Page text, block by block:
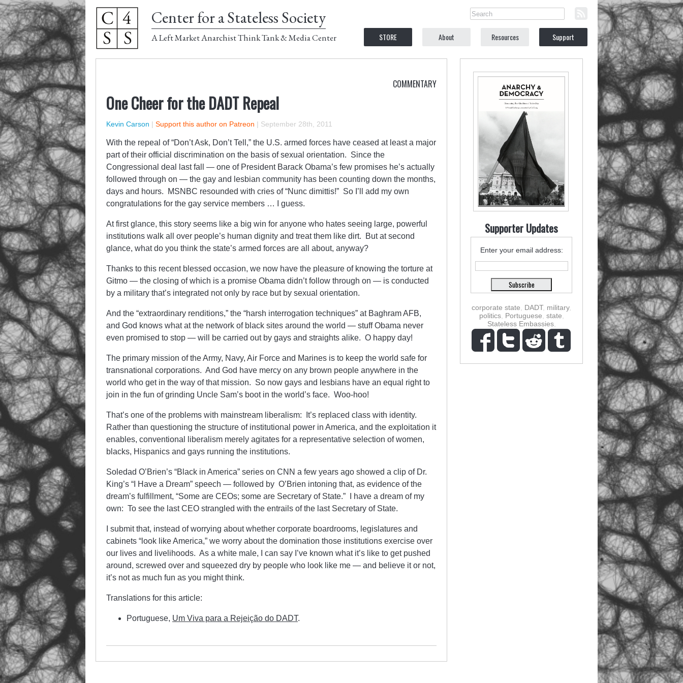
Center for a Stateless Society
A Left Market Anarchist Think Tank & Media Center STORE About Resources Support
COMMENTARY
One Cheer for the DADT Repeal
Kevin Carson | Support this author on Patreon | September 28th, 2011
With the repeal of “Don’t Ask, Don’t Tell,” the U.S. armed forces have ceased at least a major
part of their official discrimination on the basis of sexual orientation. Since the
Congressional deal last fall — one of President Barack Obama’s few promises he’s actually
followed through on — the gay and lesbian community has been counting down the months,
days and hours. MSNBC resounded with cries of “Nunc dimittis!” So I’ll add my own
congratulations for the gay service members … I guess.
At first glance, this story seems like a big win for anyone who hates seeing large, powerful
institutions walk all over people’s human dignity and treat them like dirt. But at second
glance, what do you think the state’s armed forces are all about, anyway?
Thanks to this recent blessed occasion, we now have the pleasure of knowing the torture at
Gitmo — the closing of which is a promise Obama didn’t follow through on — is conducted
by a military that’s integrated not only by race but by sexual orientation.
And the “extraordinary renditions,” the “harsh interrogation techniques” at Baghram AFB,
and God knows what at the network of black sites around the world — stuff Obama never
even promised to stop — will be carried out by gays and straights alike. O happy day!
The primary mission of the Army, Navy, Air Force and Marines is to keep the world safe for
transnational corporations. And God have mercy on any brown people anywhere in the
world who get in the way of that mission. So now gays and lesbians have an equal right to
join in the fun of grinding Uncle Sam’s boot in the world’s face. Woo-hoo!
That’s one of the problems with mainstream liberalism: It’s replaced class with identity.
Rather than questioning the structure of institutional power in America, and the exploitation it
enables, conventional liberalism merely agitates for a representative selection of women,
blacks, Hispanics and gays running the institutions.
Soledad O’Brien’s “Black in America” series on CNN a few years ago showed a clip of Dr.
King’s “I Have a Dream” speech — followed by O’Brien intoning that, as evidence of the
dream’s fulfillment, “Some are CEOs; some are Secretary of State.” I have a dream of my
own: To see the last CEO strangled with the entrails of the last Secretary of State.
I submit that, instead of worrying about whether corporate boardrooms, legislatures and
cabinets “look like America,” we worry about the domination those institutions exercise over
our lives and livelihoods. As a white male, I can say I’ve known what it’s like to get pushed
around, screwed over and squeezed dry by people who look like me — and believe it or not,
it’s not as much fun as you might think.
Translations for this article:
Portuguese, Um Viva para a Rejeição do DADT.
Supporter Updates
Enter your email address:
corporate state DADT, military,
politics, Portuguese state
Stateless Embassies,